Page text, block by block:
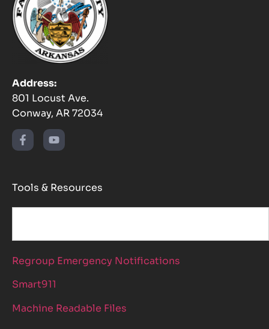
Address:
801 Locust Ave.
Conway, AR 72034
Tools & Resources
Regroup Emergency Notifications
Smart911
Machine Readable Files